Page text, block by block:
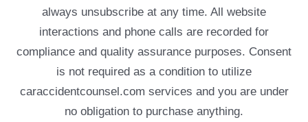
always unsubscribe at any time. All website
interactions and phone calls are recorded for
compliance and quality assurance purposes. Consent
is not required as a condition to utilize
caraccidentcounsel.com services and you are under
no obligation to purchase anything.